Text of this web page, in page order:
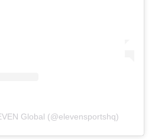
Global (@elevensportshq)